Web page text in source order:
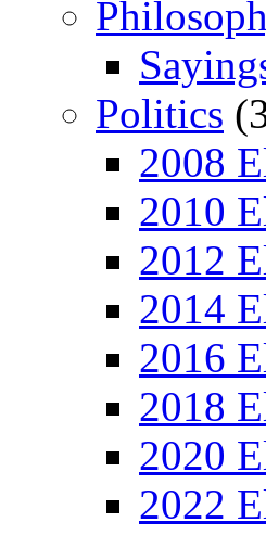
Politics
2008
2010
2012
2014
2016
2018
2020
2022